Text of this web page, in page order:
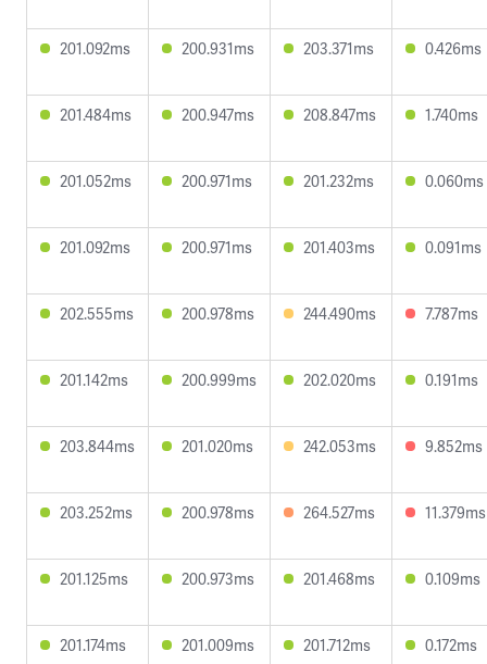
201.092ms 200.931ms 203.371ms 0.426ms
201.484ms 200.947ms 208.847ms 1.740ms
201.052ms 200.971ms 201.232ms 0.060ms
201.092ms 200.971ms 201.403ms 0.091ms
202.555ms 200.978ms 244.490ms 7.787ms
201.142ms 200.999ms 202.020ms 0.191ms
203.844ms 201.020ms 242.053ms 9.852ms
203.252ms 200.978ms 264.527ms 11.379ms
201.125ms 200.973ms 201.468ms 0.109ms
201.174ms 201.009ms 201.712ms 0.172ms